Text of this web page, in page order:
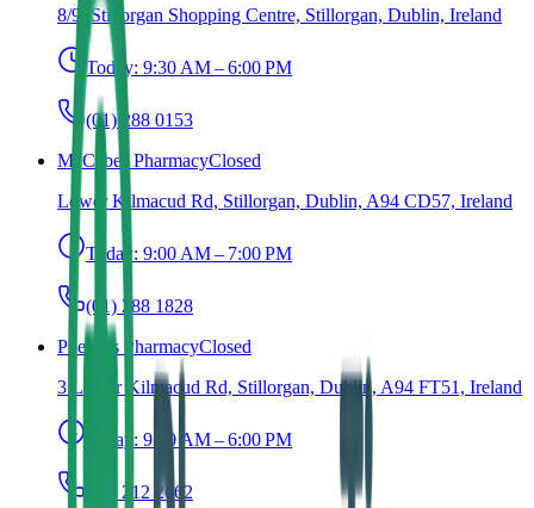
8/9, Stillorgan Shopping Centre, Stillorgan, Dublin, Ireland
Today: 9:30 AM – 6:00 PM
(01) 288 0153
McCabes PharmacyClosed
Lower Kilmacud Rd, Stillorgan, Dublin, A94 CD57, Ireland
Today: 9:00 AM – 7:00 PM
(01) 288 1828
Phelan's PharmacyClosed
3 Lower Kilmacud Rd, Stillorgan, Dublin, A94 FT51, Ireland
Today: 9:30 AM – 6:00 PM
(01) 212 2662